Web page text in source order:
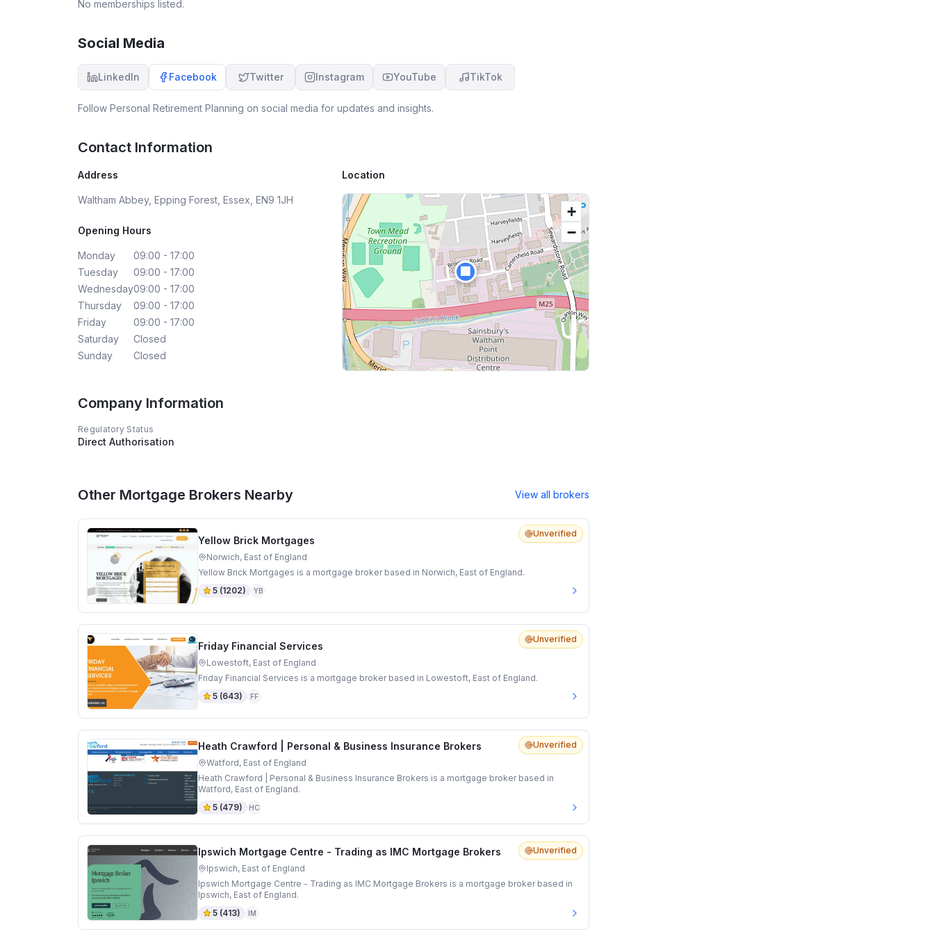
No memberships listed.
Social Media
LinkedIn Facebook Twitter Instagram YouTube TikTok
Follow Personal Retirement Planning on social media for updates and insights.
Contact Information
Address
Waltham Abbey, Epping Forest, Essex, EN9 1JH
Opening Hours
Monday
09:00 - 17:00
Tuesday
09:00 - 17:00
Wednesday09:00 - 17:00
Thursday
09:00 - 17:00
Friday
09:00 - 17:00
Saturday
Closed
Sunday
Closed
Location
🏢
+
−
Company Information
Regulatory Status
Direct Authorisation
Other Mortgage Brokers Nearby View all brokers
Unverified
Yellow Brick Mortgages
Norwich, East of England
Yellow Brick Mortgages is a mortgage broker based in Norwich, East of England.
5 (1202) YB
Unverified
Friday Financial Services
Lowestoft, East of England
Friday Financial Services is a mortgage broker based in Lowestoft, East of England.
5 (643) FF
Unverified
Heath Crawford | Personal & Business Insurance Brokers
Watford, East of England
Heath Crawford | Personal & Business Insurance Brokers is a mortgage broker based in
Watford, East of England.
5 (479) HC
Unverified
Ipswich Mortgage Centre - Trading as IMC Mortgage Brokers
Ipswich, East of England
Ipswich Mortgage Centre - Trading as IMC Mortgage Brokers is a mortgage broker based in
Ipswich, East of England.
5 (413) IM